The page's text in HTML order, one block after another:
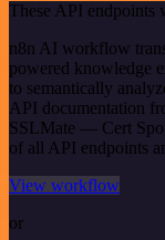
These API endpoints
n8n AI workflow
powered knowledge
to semantically
API documentation
SSLMate — Cert
of all API endpoints
View workflow
or